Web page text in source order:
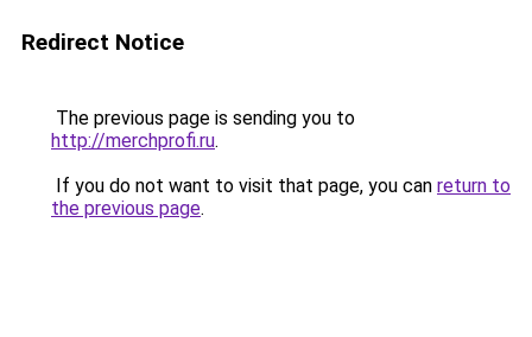
Redirect Notice
The previous page is sending you to
http://merchprofi.ru.
If you do not want to visit that page, you can return to
the previous page.